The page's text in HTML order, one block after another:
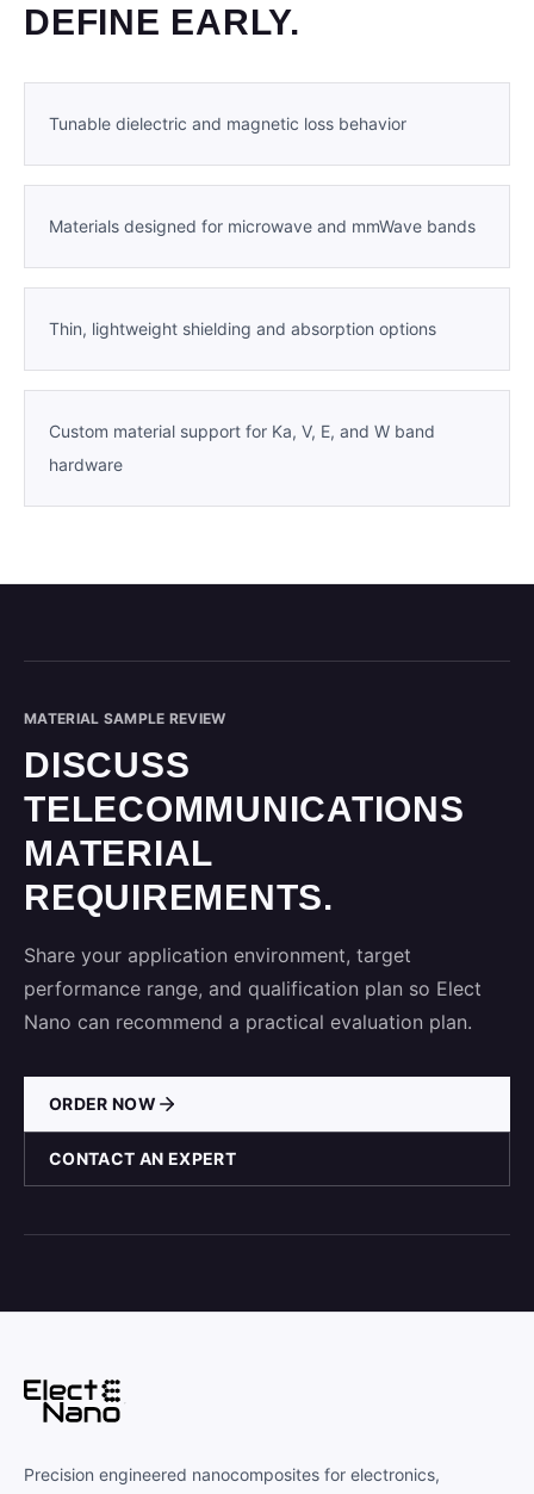
DEFINE EARLY.
Tunable dielectric and magnetic loss behavior
Materials designed for microwave and mmWave bands
Thin, lightweight shielding and absorption options
Custom material support for Ka, V, E, and W band
hardware
MATERIAL SAMPLE REVIEW
DISCUSS
TELECOMMUNICATIONS
MATERIAL
REQUIREMENTS.
Share your application environment, target
performance range, and qualification plan so Elect
Nano can recommend a practical evaluation plan.
ORDER NOW
CONTACT AN EXPERT
Precision engineered nanocomposites for electronics,